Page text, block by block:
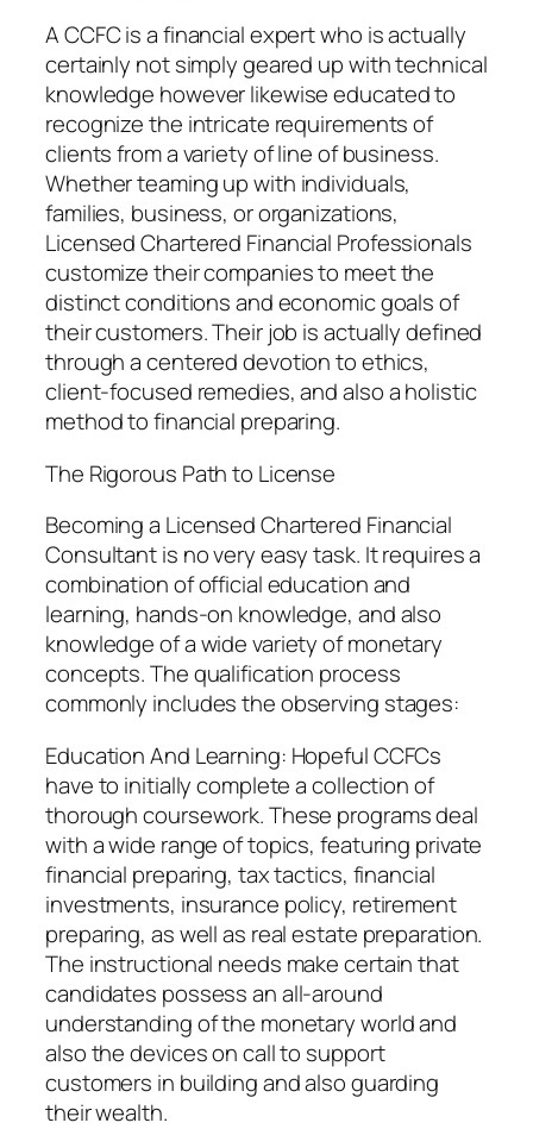
A CCFC is a financial expert who is actually
certainly not simply geared up with technical
knowledge however likewise educated to
recognize the intricate requirements of
clients from a variety of line of business.
Whether teaming up with individuals,
families, business, or organizations,
Licensed Chartered Financial Professionals
customize their companies to meet the
distinct conditions and economic goals of
their customers. Their job is actually defined
through a centered devotion to ethics,
client-focused remedies, and also a holistic
method to financial preparing.
The Rigorous Path to License
Becoming a Licensed Chartered Financial
Consultant is no very easy task. It requires a
combination of official education and
learning, hands-on knowledge, and also
knowledge of a wide variety of monetary
concepts. The qualification process
commonly includes the observing stages:
Education And Learning: Hopeful CCFCs
have to initially complete a collection of
thorough coursework. These programs deal
with a wide range of topics, featuring private
financial preparing, tax tactics, financial
investments, insurance policy, retirement
preparing, as well as real estate preparation.
The instructional needs make certain that
candidates possess an all-around
understanding of the monetary world and
also the devices on call to support
customers in building and also guarding
their wealth.